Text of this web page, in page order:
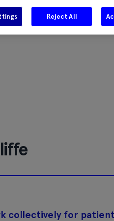
Careers Get in touch
collectively for patient
Reject All